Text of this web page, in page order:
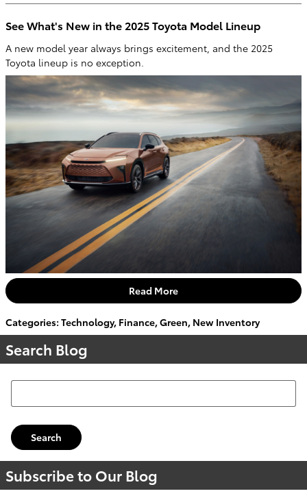
See What's New in the 2025 Toyota Model Lineup
A new model year always brings excitement, and the 2025
Toyota lineup is no exception.
Read More
Categories: Technology, Finance,Green, New Inventory
Search Blog
Search Blog
Search
Subscribe to Our Blog